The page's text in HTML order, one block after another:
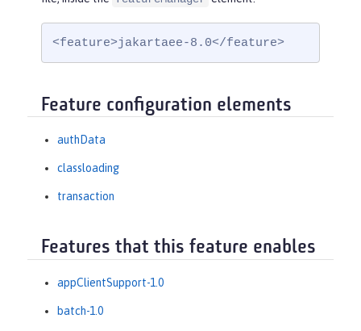
<feature>jakartaee-8.0</feature>
Feature configuration elements
authData
classloading
transaction
Features that this feature enables
appClientSupport-1.0
batch-1.0